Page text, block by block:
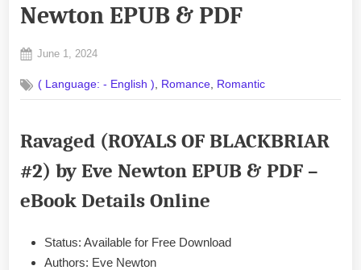
Newton EPUB & PDF
Posted
June 1, 2024
Commentson
Ravaged
OF
BLACKBRIAR
#2)
Eve
EPUB
( Language: - English ) Romance Romantic
Ravaged (ROYALS OF BLACKBRIAR
#2) by Eve Newton EPUB & PDF –
eBook Details Online
Status: Available for Free Download
Authors: Eve Newton